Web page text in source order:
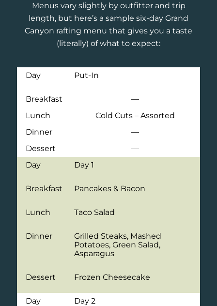
Menus vary slightly by outfitter and trip
length, but here’s a sample six-day Grand
Canyon rafting menu that gives you a taste
(literally) of what to expect:
Day Put-In
Breakfast
—
Lunch
Cold Cuts – Assorted
Dinner
—
Dessert
—
Day
Day 1
Breakfast Pancakes & Bacon
Lunch Taco Salad
Dinner
Grilled Steaks, Mashed
Potatoes, Green Salad,
Asparagus
Dessert Frozen Cheesecake
Day Day 2